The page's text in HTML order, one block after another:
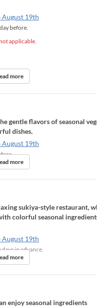
19th
before.
applicable.
more
gentle flavors of seasonal
dishes.
19th
more
sukiya-style restaurant,
colorful seasonal
19th
in advance.
more
enjoy seasonal ingredients